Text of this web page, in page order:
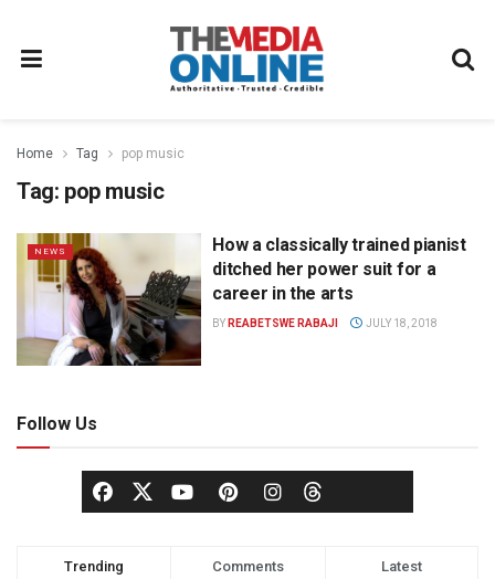
Home Tag pop music
Tag: pop music
NEWS
How a classically trained pianist
ditched her power suit for a
career in the arts
BY REABETSWE RABAJI JULY 18, 2018
Follow Us
Trending Comments Latest